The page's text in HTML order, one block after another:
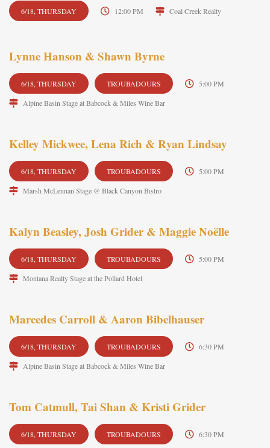
6/18, THURSDAY 12:00 PM Coal Creek Realty
Lynne Hanson & Shawn Byrne
6/18, THURSDAY TROUBADOURS
5:00 PM
Alpine Basin Stage at Babcock & Miles Wine Bar
Kelley Mickwee, Lena Rich & Ryan Lindsay
6/18, THURSDAY TROUBADOURS
5:00 PM
Marsh McLennan Stage @ Black Canyon Bistro
Kalyn Beasley, Josh Grider & Maggie Noëlle
6/18, THURSDAY TROUBADOURS
5:00 PM
Montana Realty Stage at the Pollard Hotel
Marcedes Carroll & Aaron Bibelhauser
6/18, THURSDAY TROUBADOURS
6:30 PM
Alpine Basin Stage at Babcock & Miles Wine Bar
Tom Catmull, Tai Shan & Kristi Grider
6/18, THURSDAY TROUBADOURS
6:30 PM